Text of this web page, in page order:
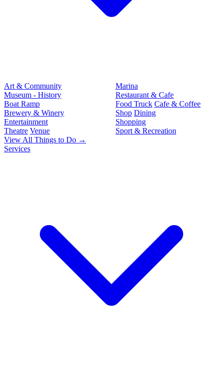
Art & Community
Museum - History
Boat Ramp
Brewery & Winery
Entertainment
Theatre Venue
Marina
Restaurant & Cafe
Food Truck Cafe & Coffee
Shop Dining
Shopping
Sport & Recreation
View All Things to Do →
Services